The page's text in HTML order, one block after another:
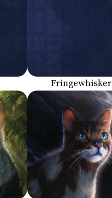
Fringewhisker